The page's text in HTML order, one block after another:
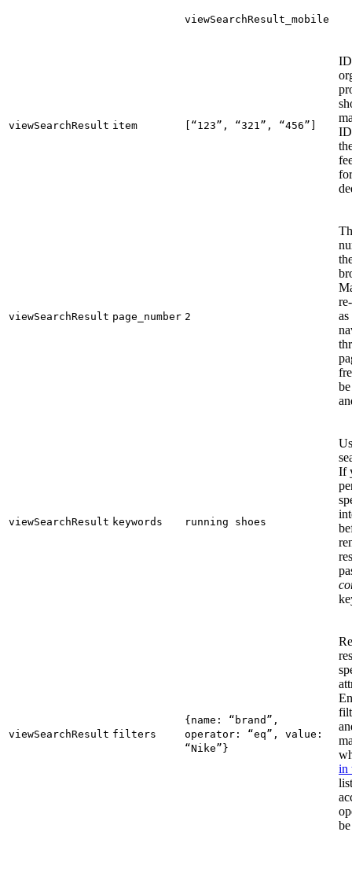
viewSearchResult_mobile
viewSearchResult item [“123”, “321”, “456”]
for
viewSearchResult page_number 2
as
viewSearchResult keywords running shoes
If
viewSearchResult filters
{name: “brand”,
operator: “eq”, value:
“Nike”}
in